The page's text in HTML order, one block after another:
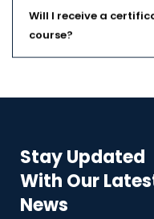
Will I receive a
course?
Stay Updated
With Our
News